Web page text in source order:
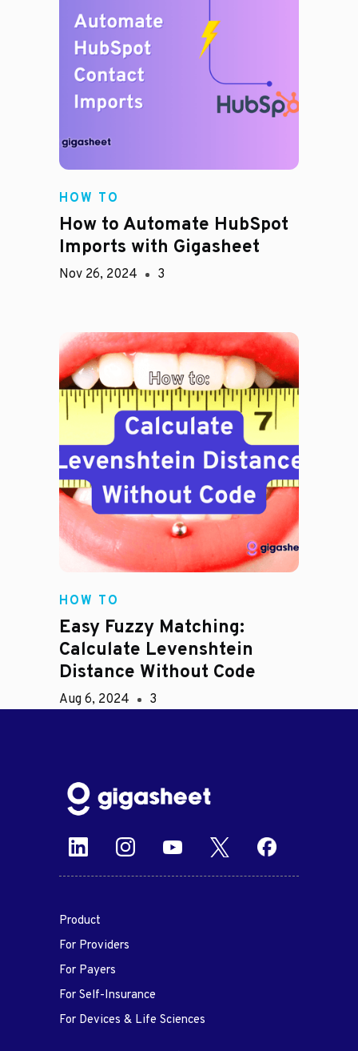
HOW TO
How to Automate HubSpot
Imports with Gigasheet
Nov 26, 2024 3
HOW TO
Easy Fuzzy Matching:
Calculate Levenshtein
Distance Without Code
Aug 6, 2024 3
Product
For Providers
For Payers
For Self-Insurance
For Devices & Life Sciences